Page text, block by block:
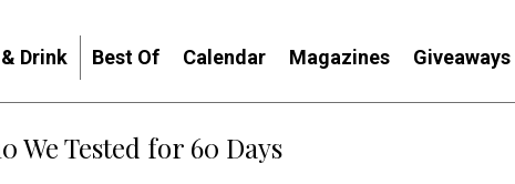
Drink Best Of Calendar Magazines Giveaways
We Tested for 60 Days